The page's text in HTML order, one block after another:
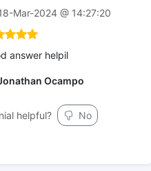
Mar-2024 @ 14:27:20
answer helpil
Ocampo
helpful?
No